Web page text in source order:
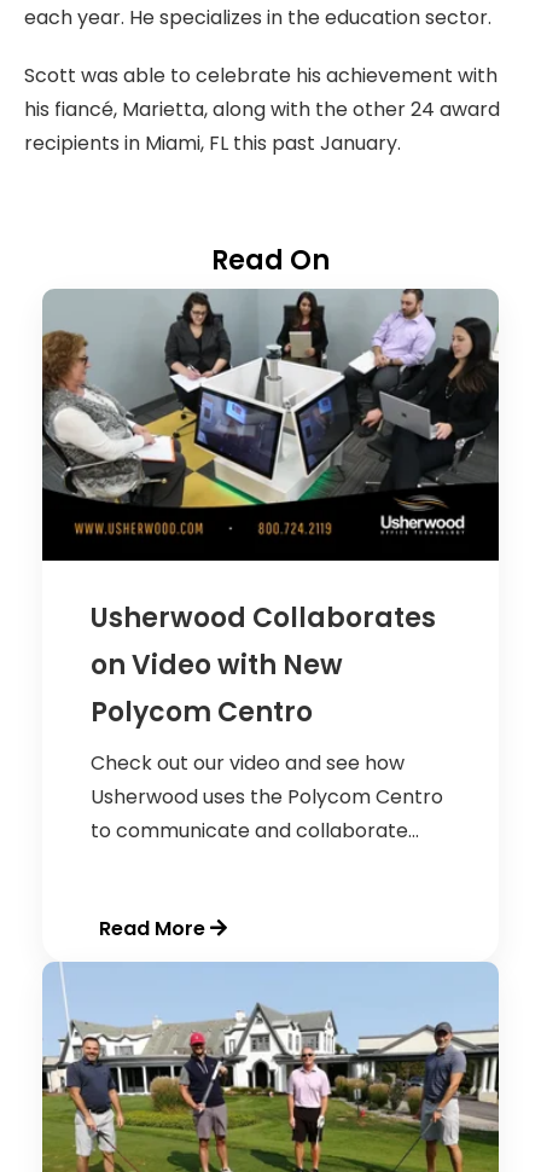
each year. He specializes in the education sector.
Scott was able to celebrate his achievement with
his fiancé, Marietta, along with the other 24 award
recipients in Miami, FL this past January.
Read On
Usherwood Collaborates
on Video with New
Polycom Centro
Check out our video and see how
Usherwood uses the Polycom Centro
to communicate and collaborate...
Read More